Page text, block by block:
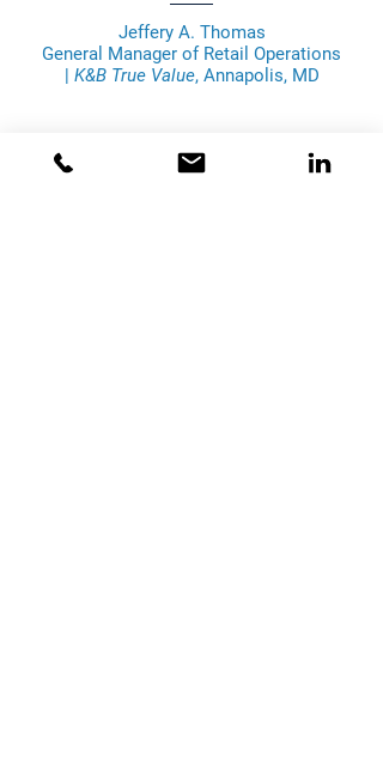
Jeffery A. Thomas
General Manager of Retail Operations
| K&B True Value, Annapolis, MD